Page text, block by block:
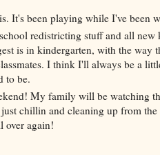
is. It's been playing while I've been
redistricting stuff and all new
is in kindergarten, with the way
I think I'll always be a
to be.
My family will be watching
chillin and cleaning up from the
over again!